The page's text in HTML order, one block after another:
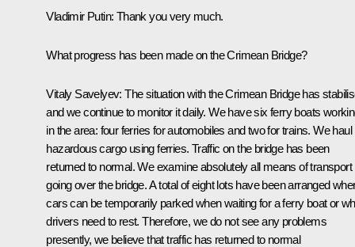
Vladimir Putin: Thank you very much.
What progress has been made on the Crimean Bridge?
Vitaly Savelyev:The situation with the Crimean Bridge has
and we continue to monitor it daily. We have six ferry boats
in the area: four ferries for automobiles and two for trains. We haul
hazardous cargo using ferries. Traffic on the bridge has been
returned to normal. We examine absolutely all means of transport
going over the bridge. A total of eight lots have been arranged
cars can be temporarily parked when waiting for a ferry boat or
drivers need to rest. Therefore, we do not see any problems
presently, we believe that traffic has returned to normal